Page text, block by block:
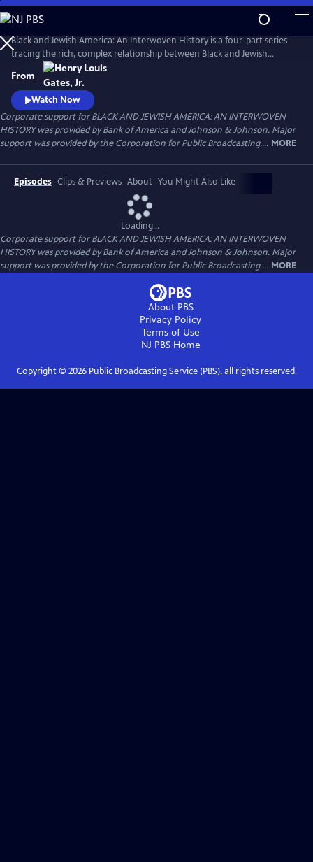
Skip
to
Main
Content
Black and Jewish America: An Interwoven History is a four-part series
tracing the rich, complex relationship between Black and Jewish
Americans — defined by solidarity and strained by division. Drawn
together by racism and antisemitism, they forged civic and cultural
bonds, especially during the civil rights era. The series explores both the
challenges and enduring promise of that alliance.
From
Watch Now
Corporate support for BLACK AND JEWISH AMERICA: AN INTERWOVEN
HISTORY was provided by Bank of America and Johnson & Johnson. Major
support was provided by the Corporation for Public Broadcasting.... MORE
Episodes Clips & Previews About You Might Also Like
Loading...
Corporate support for BLACK AND JEWISH AMERICA: AN INTERWOVEN
HISTORY was provided by Bank of America and Johnson & Johnson. Major
support was provided by the Corporation for Public Broadcasting.... MORE
About PBS
Privacy Policy
Terms of Use
NJ PBSHome
Copyright © 2026Public Broadcasting Service (PBS), all rights reserved.